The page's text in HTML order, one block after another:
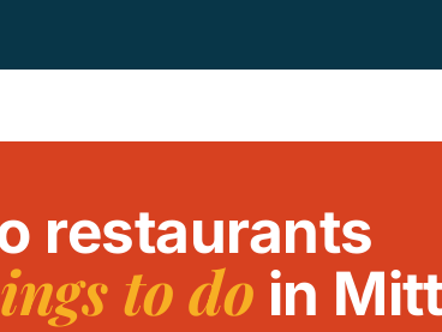
restaurants
to do in